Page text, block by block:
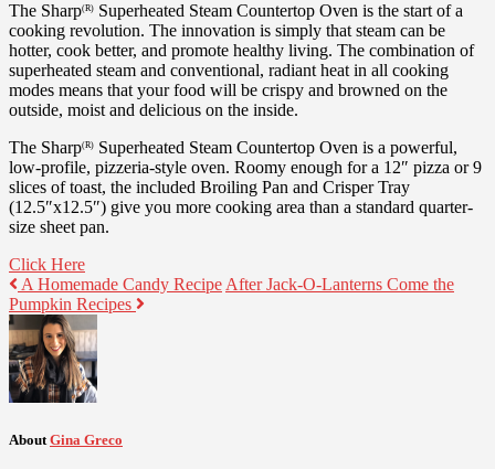
The Sharp(R) Superheated Steam Countertop Oven is the start of a
cooking revolution. The innovation is simply that steam can be
hotter, cook better, and promote healthy living. The combination of
superheated steam and conventional, radiant heat in all cooking
modes means that your food will be crispy and browned on the
outside, moist and delicious on the inside.
The Sharp(R) Superheated Steam Countertop Oven is a powerful,
low-profile, pizzeria-style oven. Roomy enough for a 12″ pizza or 9
slices of toast, the included Broiling Pan and Crisper Tray
(12.5″x12.5″) give you more cooking area than a standard quarter-
size sheet pan.
Click Here
A Homemade Candy Recipe After Jack-O-Lanterns Come the
Pumpkin Recipes
About Gina Greco